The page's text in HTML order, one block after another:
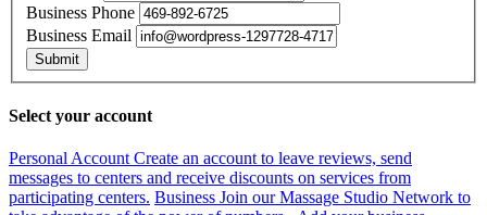
Business Phone
Business Email
Submit
Select your account
Personal AccountCreate an account to leave reviews, send
messages to centers and receive discounts on services from
participating centers. Business Join our Massage Studio Network to